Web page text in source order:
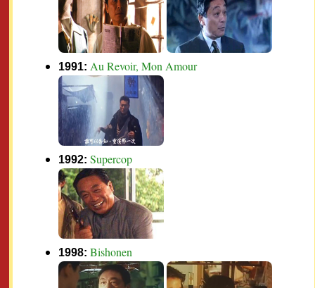
1991:Au Revoir, Mon Amour
1992:Supercop
1998:Bishonen